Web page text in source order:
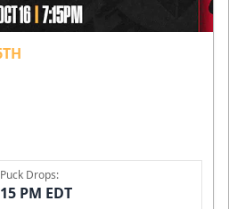
Puck Drops:
PM EDT